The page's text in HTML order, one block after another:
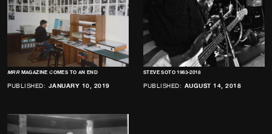
MRRMAGAZINE COMES TO AN END
PUBLISHED: JANUARY 10, 2019
STEVE SOTO 1963-2018
PUBLISHED: AUGUST 14, 2018